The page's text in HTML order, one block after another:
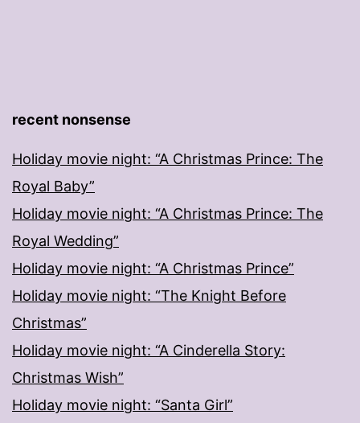
recent nonsense
Holiday movie night: “A Christmas Prince: The
Royal Baby”
Holiday movie night: “A Christmas Prince: The
Royal Wedding”
Holiday movie night: “A Christmas Prince”
Holiday movie night: “The Knight Before
Christmas”
Holiday movie night: “A Cinderella Story:
Christmas Wish”
Holiday movie night: “Santa Girl”